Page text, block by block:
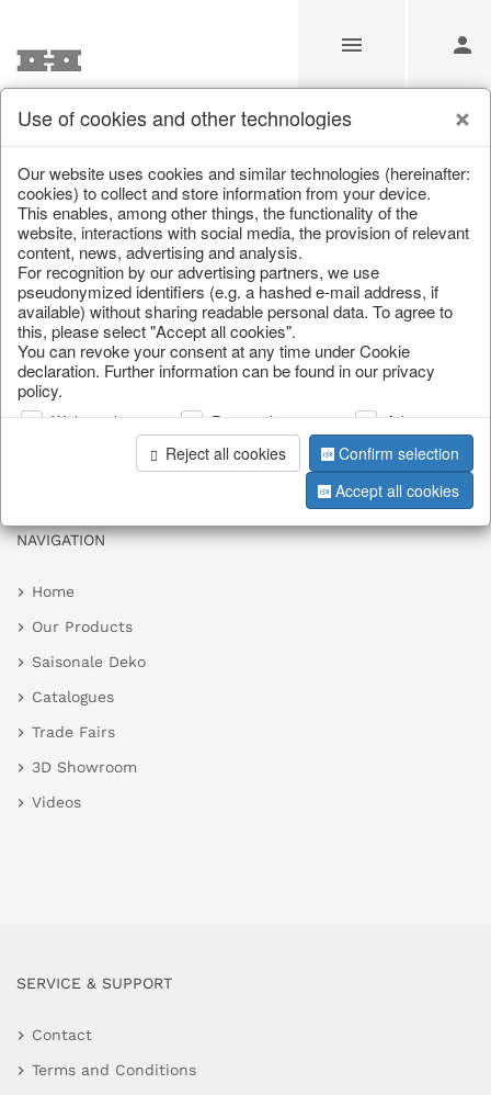
Unfortunately this item doesn’t
exist anymore
Choose a product from our online shop. We look
forward to your purchase.
CONTINUE SHOPPING
NAVIGATION
Home
Our Products
Saisonale Deko
Catalogues
Trade Fairs
3D Showroom
Videos
SERVICE & SUPPORT
Contact
Terms and Conditions
Use of cookies and other technologies
Our website uses cookies and similar technologies (hereinafter:
cookies) to collect and store information from your device.
This enables, among other things, the functionality of the
website, interactions with social media, the provision of relevant
content, news, advertising and analysis.
For recognition by our advertising partners, we use
pseudonymized identifiers (e.g. a hashed e-mail address, if
available) without sharing readable personal data. To agree to
this, please select "Accept all cookies".
You can revoke your consent at any time under Cookie
declaration. Further information can be found in our privacy
policy.
Web analysis Personalization
Advertising
Reject all cookies
Confirm selection
Accept all cookies